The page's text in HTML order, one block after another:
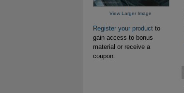
View Larger Image
Register your product to
gain access to bonus
material or receive a
coupon.